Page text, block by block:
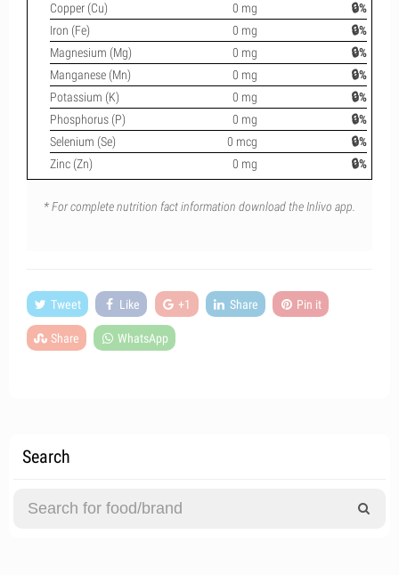
Copper (Cu)
0 mg
🔒%
Iron (Fe)
0 mg
🔒%
Magnesium (Mg)
0 mg
🔒%
Manganese (Mn)
0 mg
🔒%
Potassium (K)
0 mg
🔒%
Phosphorus (P)
0 mg
🔒%
Selenium (Se)
0 mcg
🔒%
Zinc (Zn)
0 mg 🔒%
* For complete nutrition fact information download the Inlivo app.
Tweet Like +1 Share Pin it
Share WhatsApp
Search